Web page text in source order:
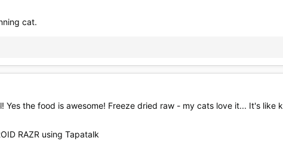
cat.
Yes the food is awesome! Freeze dried raw - my cats love it... It's like
RAZR using Tapatalk